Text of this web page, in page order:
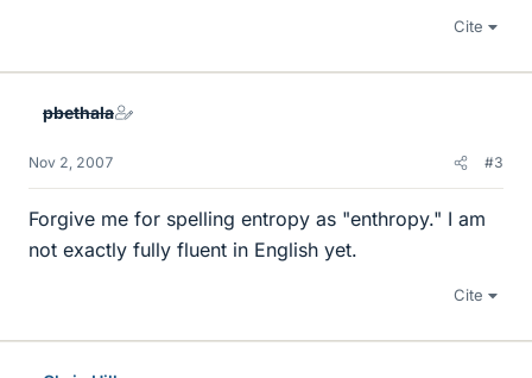
Cite
pbethala
Nov 2, 2007 #3
Forgive me for spelling entropy as "enthropy." I am
not exactly fully fluent in English yet.
Cite